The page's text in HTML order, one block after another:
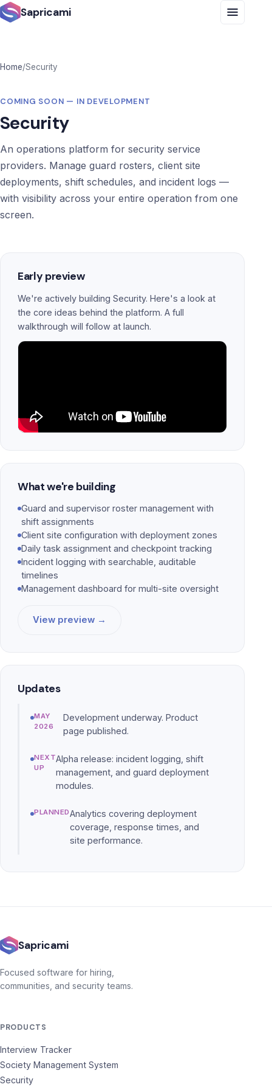
Sapricami
Home/Security
COMING SOON — IN DEVELOPMENT
Security
An operations platform for security service
providers. Manage guard rosters, client site
deployments, shift schedules, and incident logs —
with visibility across your entire operation from one
screen.
Early preview
We're actively building Security. Here's a look at
the core ideas behind the platform. A full
walkthrough will follow at launch.
What we're building
Guard and supervisor roster management with
shift assignments
Client site configuration with deployment zones
Daily task assignment and checkpoint tracking
Incident logging with searchable, auditable
timelines
Management dashboard for multi-site oversight
View preview →
Updates
MAY
2026
Development underway. Product
page published.
NEXT
UP
Alpha release: incident logging, shift
management, and guard deployment
modules.
PLANNEDAnalytics covering deployment
coverage, response times, and
site performance.
Sapricami
Focused software for hiring,
communities, and security teams.
PRODUCTS
Interview Tracker
Society Management System
Security